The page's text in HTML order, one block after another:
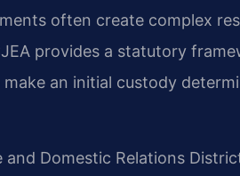
often create complex
provides a statutory
an initial custody
Domestic Relations